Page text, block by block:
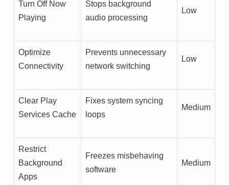
Turn Off Now
Playing
Stops background
audio processing
Low
Optimize
Connectivity
Prevents unnecessary
network switching
Low
Clear Play
Services Cache
Fixes system syncing
loops
Medium
Restrict
Background
Apps
Freezes misbehaving
software
Medium